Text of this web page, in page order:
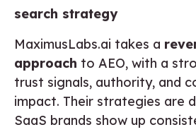
search strategy
MaximusLabs.ai takes a
approach to AEO, with a
trust signals, authority, and
impact. Their strategies are
SaaS brands show up